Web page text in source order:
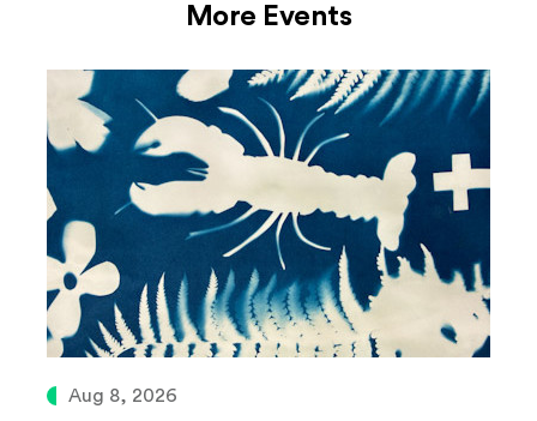
More Events
Aug 8, 2026